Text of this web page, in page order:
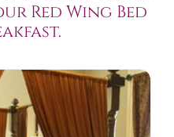
Red Wing Bed